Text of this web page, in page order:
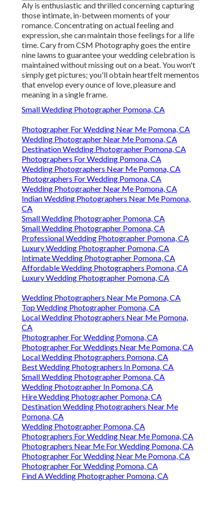
Aly is enthusiastic and thrilled concerning capturing
those intimate, in-between moments of your
romance. Concentrating on actual feeling and
expression, she can maintain those feelings for a life
time. Cary from CSM Photography goes the entire
nine lawns to guarantee your wedding celebration is
maintained without missing out on a beat. You won't
simply get pictures; you'll obtain heartfelt mementos
that envelop every ounce of love, pleasure and
meaning in a single frame.
Small Wedding Photographer Pomona, CA
Photographer For Wedding Near Me Pomona, CA
Wedding Photographer Near Me Pomona, CA
Destination Wedding Photographer Pomona, CA
Photographers For Wedding Pomona, CA
Wedding Photographers Near Me Pomona, CA
Photographers For Wedding Pomona, CA
Wedding Photographer Near Me Pomona, CA
Indian Wedding Photographers Near Me Pomona,
CA
Small Wedding Photographer Pomona, CA
Small Wedding Photographer Pomona, CA
Professional Wedding Photographer Pomona, CA
Luxury Wedding Photographer Pomona, CA
Intimate Wedding Photographer Pomona, CA
Affordable Wedding Photographers Pomona, CA
Luxury Wedding Photographer Pomona, CA
Wedding Photographers Near Me Pomona, CA
Top Wedding Photographer Pomona, CA
Local Wedding Photographers Near Me Pomona,
CA
Photographer For Wedding Pomona, CA
Photographer For Weddings Near Me Pomona, CA
Local Wedding Photographers Pomona, CA
Best Wedding Photographers In Pomona, CA
Small Wedding Photographer Pomona, CA
Wedding Photographer In Pomona, CA
Hire Wedding Photographer Pomona, CA
Destination Wedding Photographers Near Me
Pomona, CA
Wedding Photographer Pomona, CA
Photographers For Wedding Near Me Pomona, CA
Photographers Near Me For Wedding Pomona, CA
Photographer For Wedding Near Me Pomona, CA
Photographer For Wedding Pomona, CA
Find A Wedding Photographer Pomona, CA